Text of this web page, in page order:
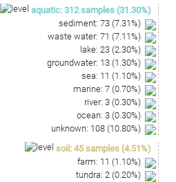
aquatic: 312 samples (31.30%)
sediment: 73 (7.31%)
waste water: 71 (7.11%)
lake: 23 (2.30%)
groundwater: 13 (1.30%)
sea: 11 (1.10%)
marine: 7 (0.70%)
river: 3 (0.30%)
ocean: 3 (0.30%)
unknown: 108 (10.80%)
soil : 45 samples (4.51%)
farm: 11 (1.10%)
tundra: 2 (0.20%)